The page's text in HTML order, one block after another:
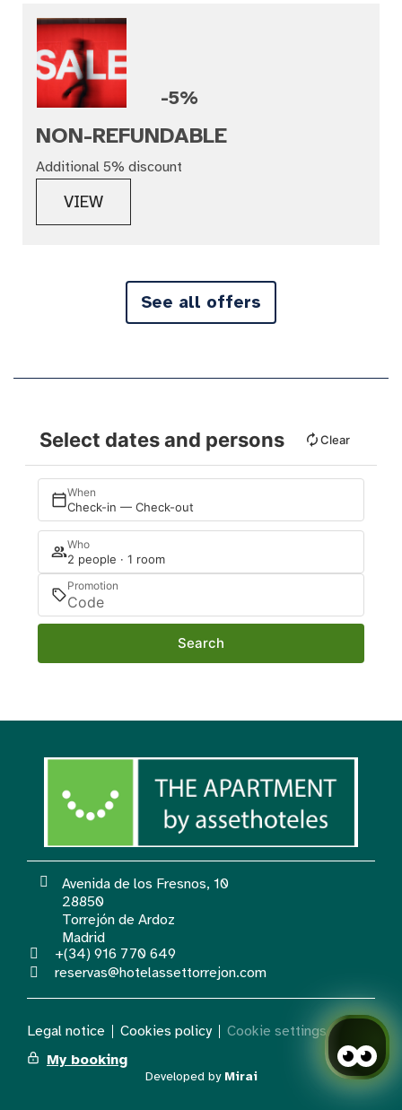
-5%
NON-REFUNDABLE
Additional 5% discount
VIEW
See all offers
Select dates and persons Clear
When
Check-in — Check-out
Who
2 people · 1 room
Promotion
Search
Avenida de los Fresnos, 10
28850
Torrejón de Ardoz
Madrid
+(34) 916 770 649
reservas@hotelassettorrejon.com
Legal notice Cookies policy
Cookie settings
My booking
Developed by Mirai